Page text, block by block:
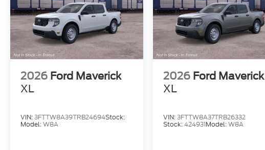
2026 Ford Maverick
XL
VIN:3FTTW8A39TRB24694Stock:
Model:W8A
2026 Ford Maverick
XL
VIN:3FTTW8A37TRB26332
Stock:424931Model:W8A